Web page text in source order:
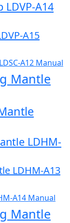
A14
A15
A12 Manual
Mantle
LDHM-
LDHM-A13
A14 Manual
Mantle